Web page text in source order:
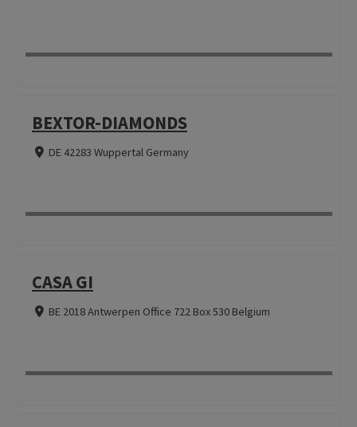
BEXTOR-DIAMONDS
DE 42283 Wuppertal Germany
CASA GI
BE 2018 Antwerpen Office 722 Box 530 Belgium